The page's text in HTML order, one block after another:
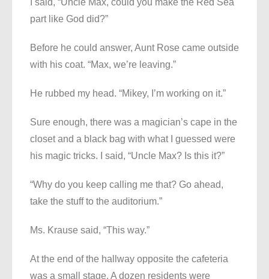
I said, “Uncle Max, could you make the Red Sea
part like God did?”
Before he could answer, Aunt Rose came outside
with his coat. “Max, we’re leaving.”
He rubbed my head. “Mikey, I’m working on it.”
Sure enough, there was a magician’s cape in the
closet and a black bag with what I guessed were
his magic tricks. I said, “Uncle Max? Is this it?”
“Why do you keep calling me that? Go ahead,
take the stuff to the auditorium.”
Ms. Krause said, “This way.”
At the end of the hallway opposite the cafeteria
was a small stage. A dozen residents were